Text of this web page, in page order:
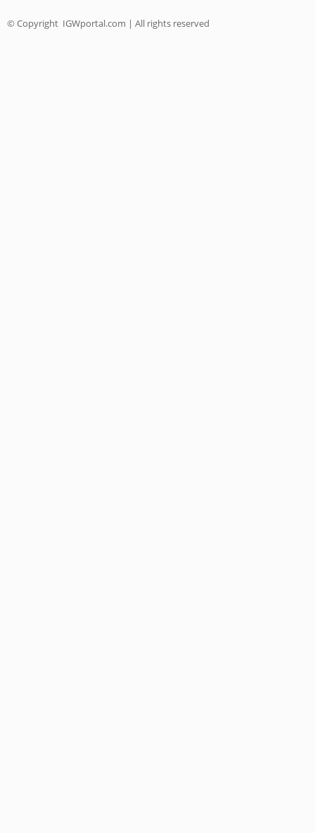
© Copyright IGWportal.com | All rights reserved